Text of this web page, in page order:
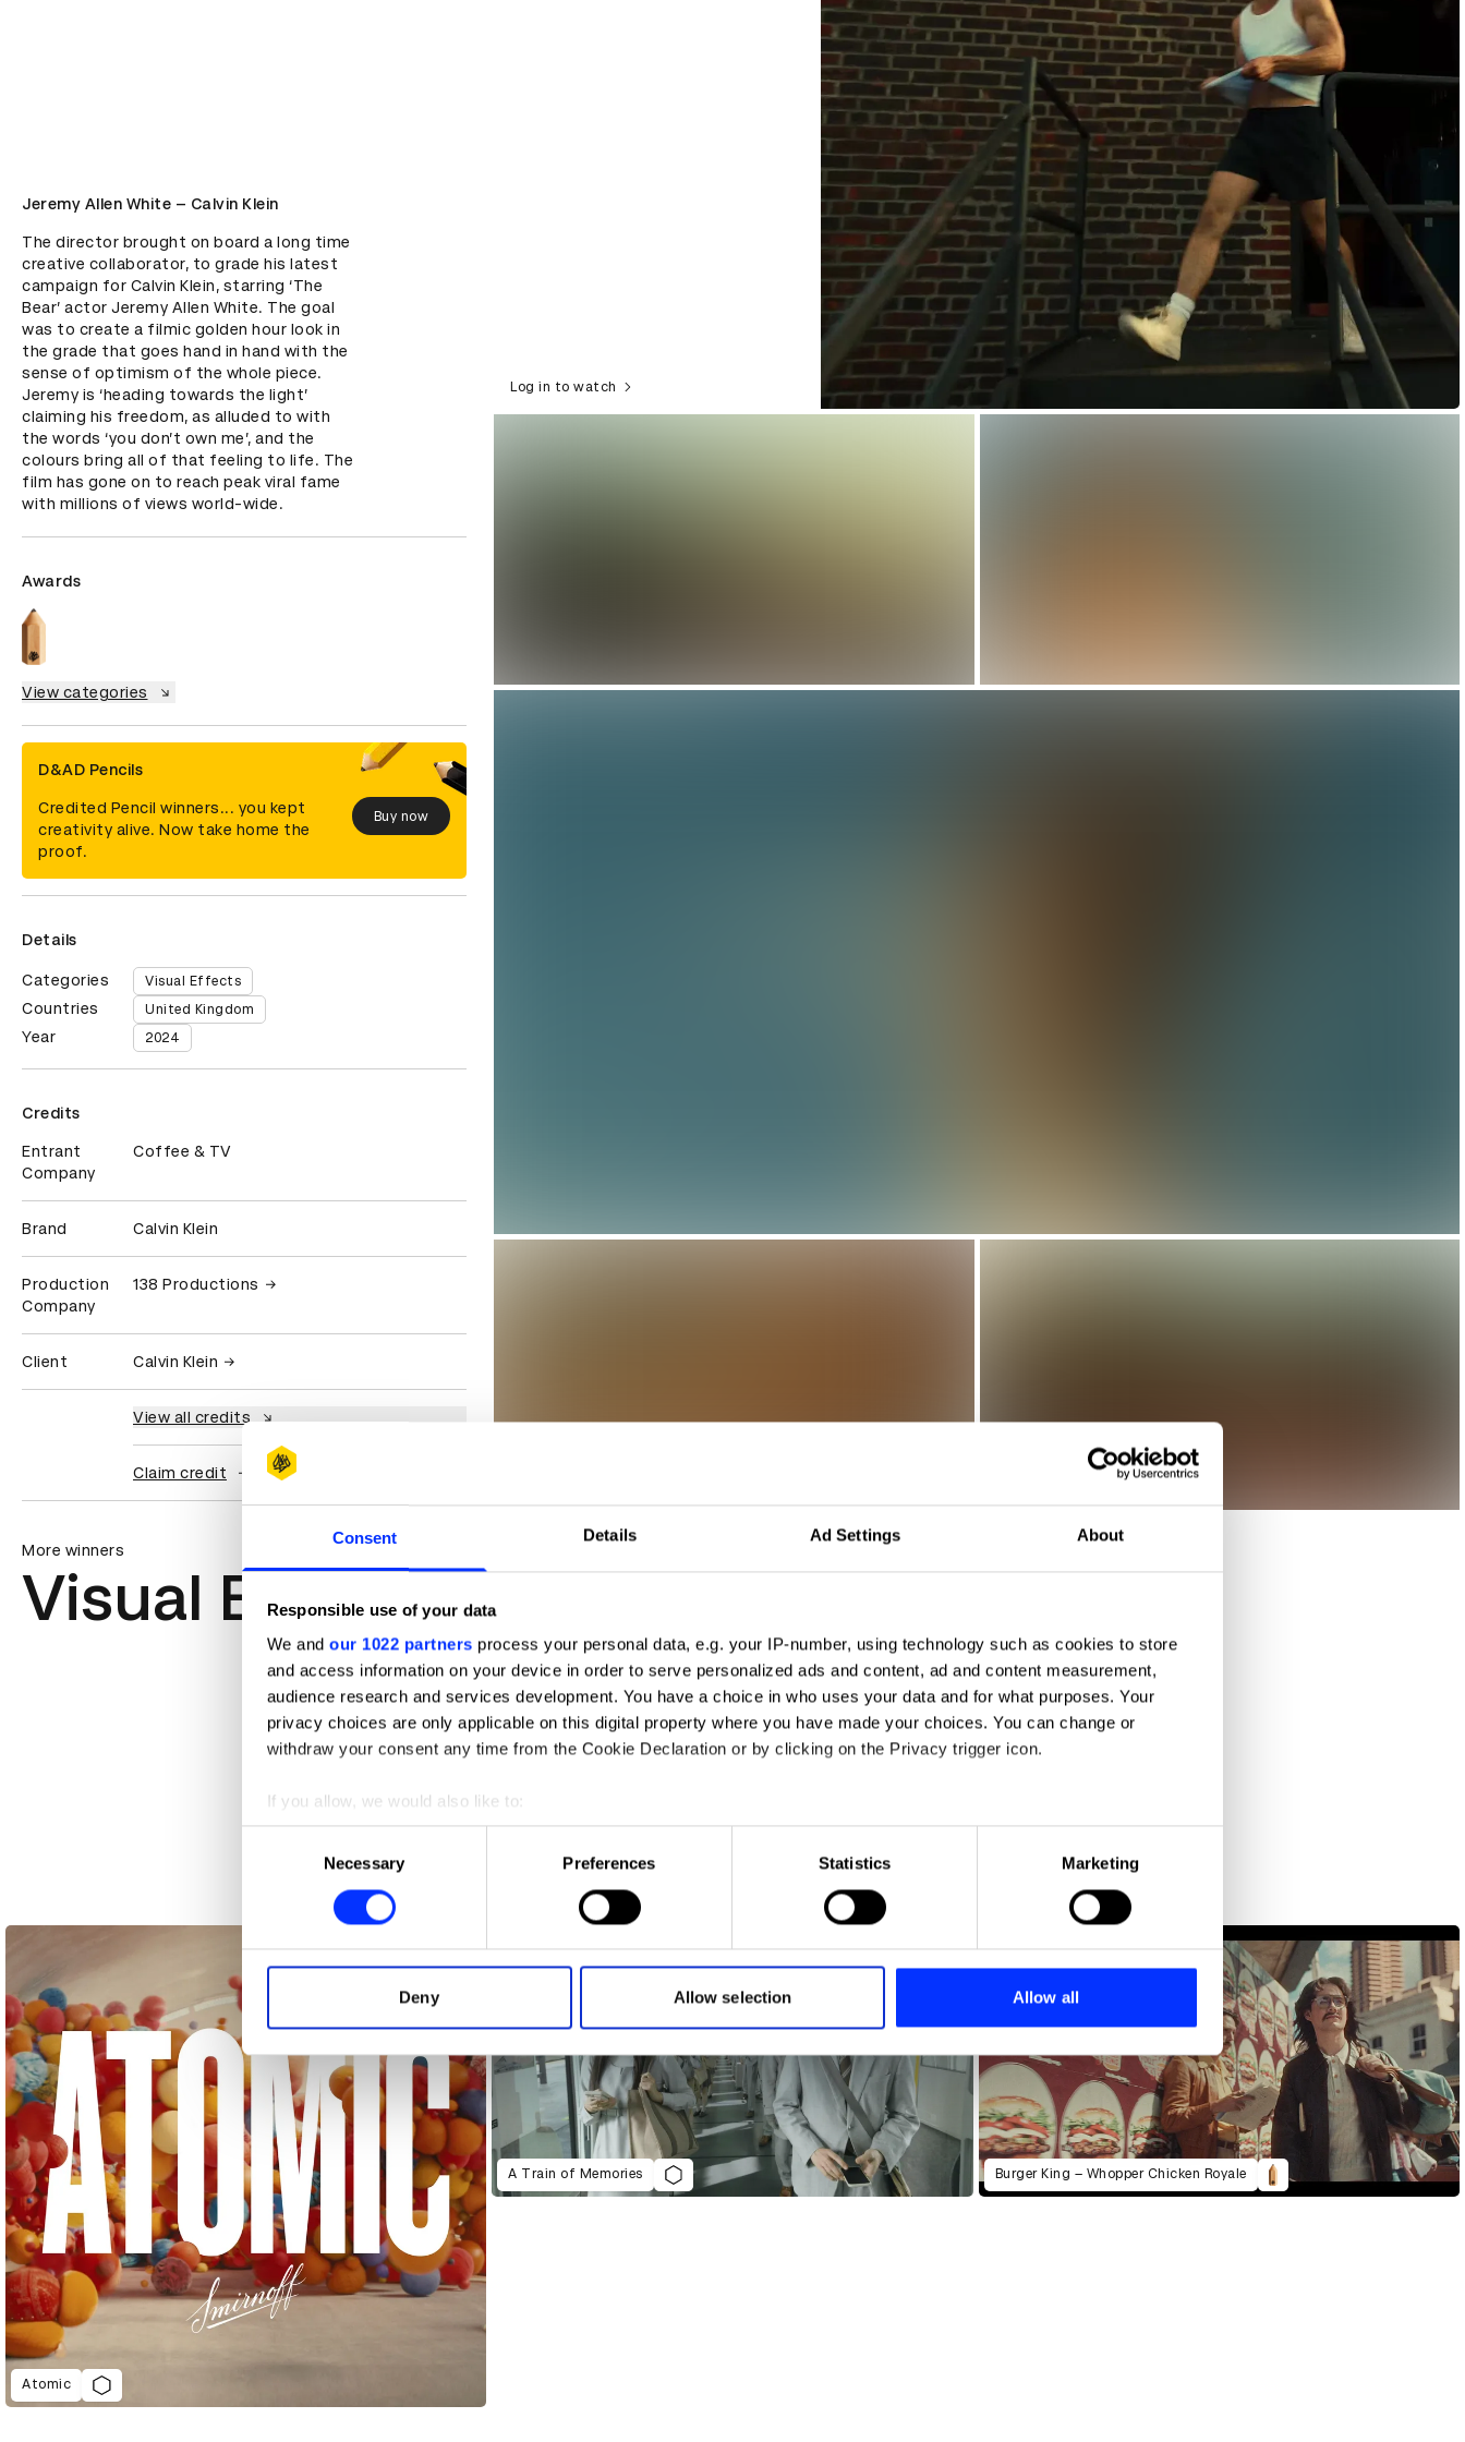
Consent Details Ad Settings About
Responsible use of your data
We and our 1022 partners process your personal data, e.g. your IP-number, using technology such as cookies to store
and access information on your device in order to serve personalized ads and content, ad and content measurement,
audience research and services development. You have a choice in who uses your data and for what purposes. Your
privacy choices are only applicable on this digital property where you have made your choices. You can change or
withdraw your consent any time from the Cookie Declaration or by clicking on the Privacy trigger icon.
If you allow, we would also like to:
Collect information about your geographical location which can be accurate to within several meters
Identify your device by actively scanning it for specific characteristics (fingerprinting)
Find out more about how your personal data is processed and set your preferences in the
information about your use of our site with our social media, advertising and analytics partners who may combine it with
other information that you’ve provided to them or that they’ve collected from your use of their services.
Necessary Preferences Statistics Marketing
Deny Allow selection Allow all
Jeremy Allen White – Calvin Klein
The director brought on board a long time
creative collaborator, to grade his latest
campaign for Calvin Klein, starring ‘The
Bear’ actor Jeremy Allen White. The goal
was to create a filmic golden hour look in
the grade that goes hand in hand with the
sense of optimism of the whole piece.
Jeremy is ‘heading towards the light’
claiming his freedom, as alluded to with
the words ‘you don’t own me’, and the
colours bring all of that feeling to life. The
film has gone on to reach peak viral fame
with millions of views world-wide.
Awards
View categories
D&AD Pencils
Credited Pencil winners... you kept
creativity alive. Now take home the
proof.
Buy now
Details
Categories Visual Effects
Countries United Kingdom
Year 2024
Credits
Entrant
Company
Coffee & TV
Brand Calvin Klein
Production
Company
138 Productions
Client Calvin Klein
View all credits
Claim credit
Log in to watch
More winners
Visual Effects
Accenture – Changing Tree
AirPods – Quiet The Noise
Atomic
A Train of Memories Burger King – Whopper Chicken Royale